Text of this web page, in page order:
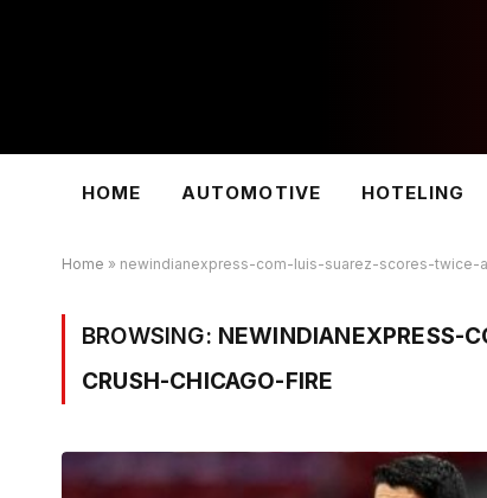
HOME AUTOMOTIVE HOTELING
Home » newindianexpress-com-luis-suarez-scores-
BROWSING: NEWINDIANEXPRESS-
CRUSH-CHICAGO-FIRE